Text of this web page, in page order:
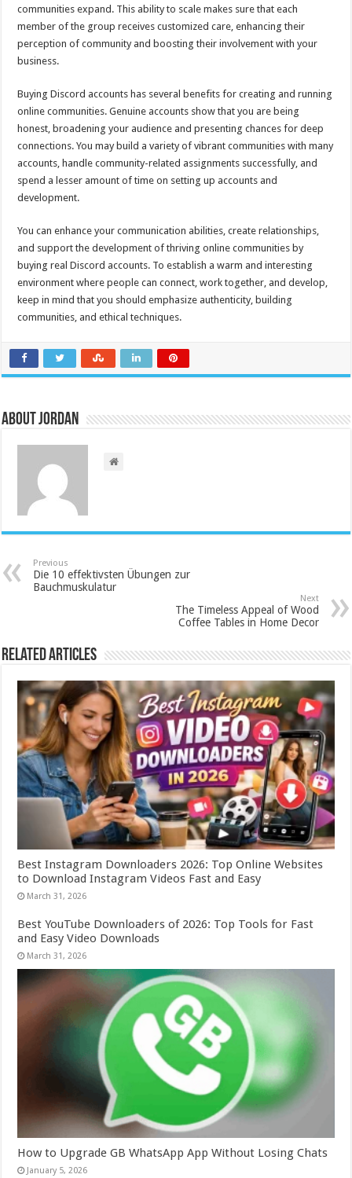
communities expand. This ability to scale makes sure that each
member of the group receives customized care, enhancing their
perception of community and boosting their involvement with your
business.
Buying Discord accounts has several benefits for creating and running
online communities. Genuine accounts show that you are being
honest, broadening your audience and presenting chances for deep
connections. You may build a variety of vibrant communities with many
accounts, handle community-related assignments successfully, and
spend a lesser amount of time on setting up accounts and
development.
You can enhance your communication abilities, create relationships,
and support the development of thriving online communities by
buying real Discord accounts. To establish a warm and interesting
environment where people can connect, work together, and develop,
keep in mind that you should emphasize authenticity, building
communities, and ethical techniques.
About Jordan
Previous
Die 10 effektivsten Übungen zur
Bauchmuskulatur
Next
The Timeless Appeal of Wood
Coffee Tables in Home Decor
Related Articles
Best Instagram Downloaders 2026: Top Online Websites
to Download Instagram Videos Fast and Easy
March 31, 2026
Best YouTube Downloaders of 2026: Top Tools for Fast
and Easy Video Downloads
March 31, 2026
How to Upgrade GB WhatsApp App Without Losing Chats
January 5, 2026